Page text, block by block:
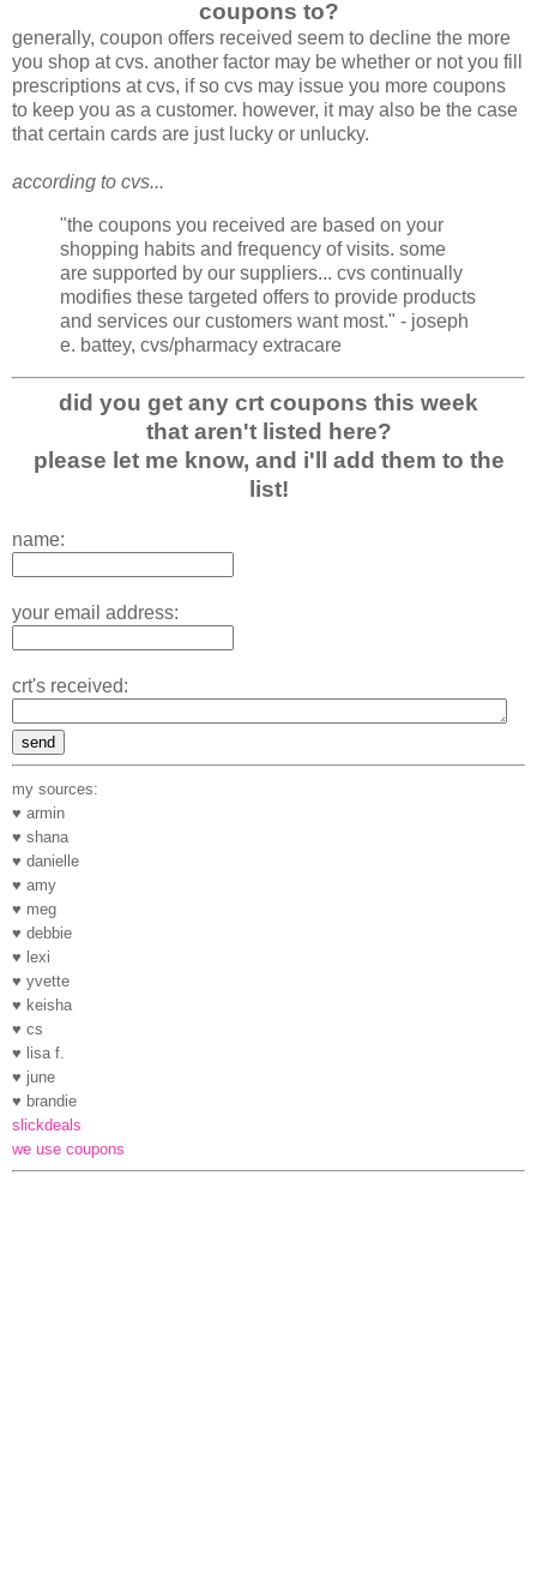
coupons to?
generally, coupon offers received seem to decline the more
you shop at cvs. another factor may be whether or not you fill
prescriptions at cvs, if so cvs may issue you more coupons
to keep you as a customer. however, it may also be the case
that certain cards are just lucky or unlucky.
according to cvs...
"the coupons you received are based on your
shopping habits and frequency of visits. some
are supported by our suppliers... cvs continually
modifies these targeted offers to provide products
and services our customers want most." - joseph
e. battey, cvs/pharmacy extracare
did you get any crt coupons this week
that aren't listed here?
please let me know, and i'll add them to the
list!
name:
your email address:
crt's received:
my sources:
♥ armin
♥ shana
♥ danielle
♥ amy
♥ meg
♥ debbie
♥ lexi
♥ yvette
♥ keisha
♥ cs
♥ lisa f.
♥ june
♥ brandie
slickdeals
we use coupons